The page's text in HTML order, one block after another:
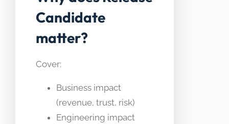
Candidate
matter?
Cover:
Business impact
(revenue, trust, risk)
Engineering impact